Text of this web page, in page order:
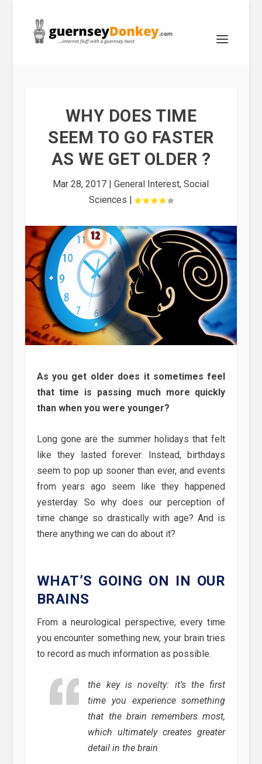
WHY DOES TIME
SEEM TO GO FASTER
AS WE GET OLDER ?
Mar 28, 2017 |General Interest,Social
Sciences |
As you get older does it sometimes feel
that time is passing much more quickly
than when you were younger?
Long gone are the summer holidays that felt
like they lasted forever. Instead, birthdays
seem to pop up sooner than ever, and events
from years ago seem like they happened
yesterday. So why does our perception of
time change so drastically with age? And is
there anything we can do about it?
WHAT’S GOING ON IN OUR
BRAINS
From a neurological perspective, every time
you encounter something new, your brain tries
to record as much information as possible.
the key is novelty: it’s the first
time you experience something
that the brain remembers most,
which ultimately creates greater
detail in the brain